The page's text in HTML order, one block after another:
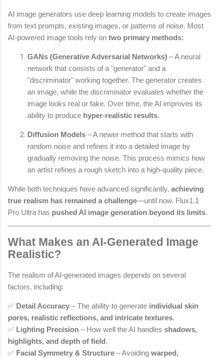
AI image generators use deep learning models to create images
from text prompts, existing images, or patterns of noise. Most
AI-powered image tools rely on two primary methods:
GANs (Generative Adversarial Networks) – A neural
network that consists of a "generator" and a
"discriminator" working together. The generator creates
an image, while the discriminator evaluates whether the
image looks real or fake. Over time, the AI improves its
ability to produce hyper-realistic results.
Diffusion Models – A newer method that starts with
random noise and refines it into a detailed image by
gradually removing the noise. This process mimics how
an artist refines a rough sketch into a high-quality piece.
While both techniques have advanced significantly, achieving
true realism has remained a challenge—until now. Flux1.1
Pro Ultra has pushed AI image generation beyond its limits.
What Makes an AI-Generated Image
Realistic?
The realism of AI-generated images depends on several
factors, including:
✅ Detail Accuracy – The ability to generate individual skin
pores, realistic reflections, and intricate textures.
✅ Lighting Precision – How well the AI handles shadows,
highlights, and depth of field.
✅ Facial Symmetry & Structure – Avoiding warped,